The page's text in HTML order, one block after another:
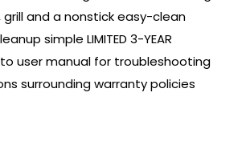
grill and a nonstick easy-clean
simple LIMITED 3-YEAR
to user manual for troubleshooting
surrounding warranty policies